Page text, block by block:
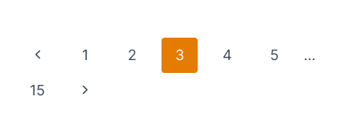
WORDLESS
Page
Navigation
Previous
Page
1 2 3 4 5 …
15
Next